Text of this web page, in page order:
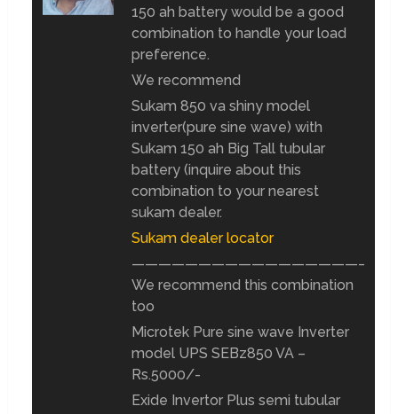
150 ah battery would be a good
combination to handle your load
preference.
We recommend
Sukam 850 va shiny model
inverter(pure sine wave) with
Sukam 150 ah Big Tall tubular
battery (inquire about this
combination to your nearest
sukam dealer.
Sukam dealer locator
We recommend this combination
too
Microtek Pure sine wave Inverter
model UPS SEBz850 VA –
Rs.5000/-
Exide Invertor Plus semi tubular